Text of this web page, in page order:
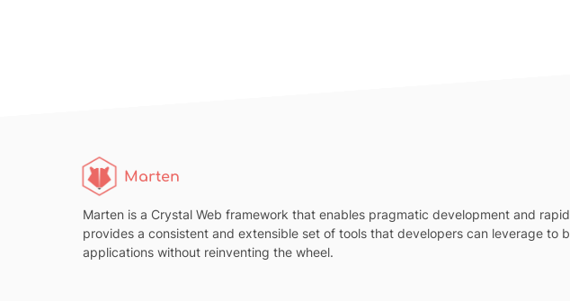
Marten
Marten is a Crystal Web framework that enables pragmatic development and
provides a consistent and extensible set of tools that developers can leverage to
applications without reinventing the wheel.